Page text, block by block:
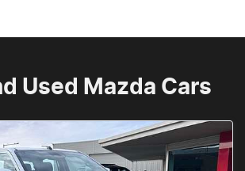
Used Mazda Cars